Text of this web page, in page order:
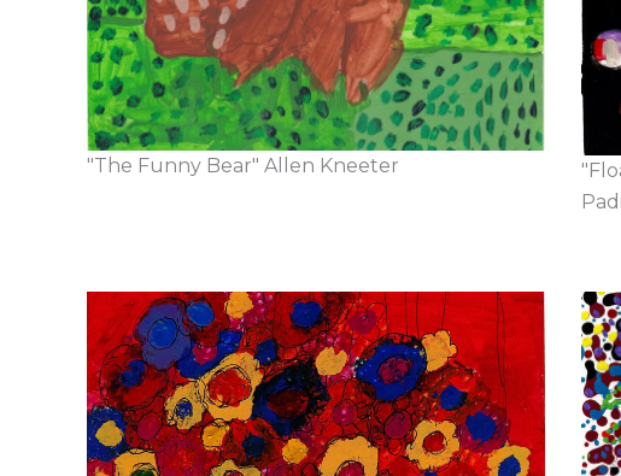
"The Funny Bear" Allen Kneeter